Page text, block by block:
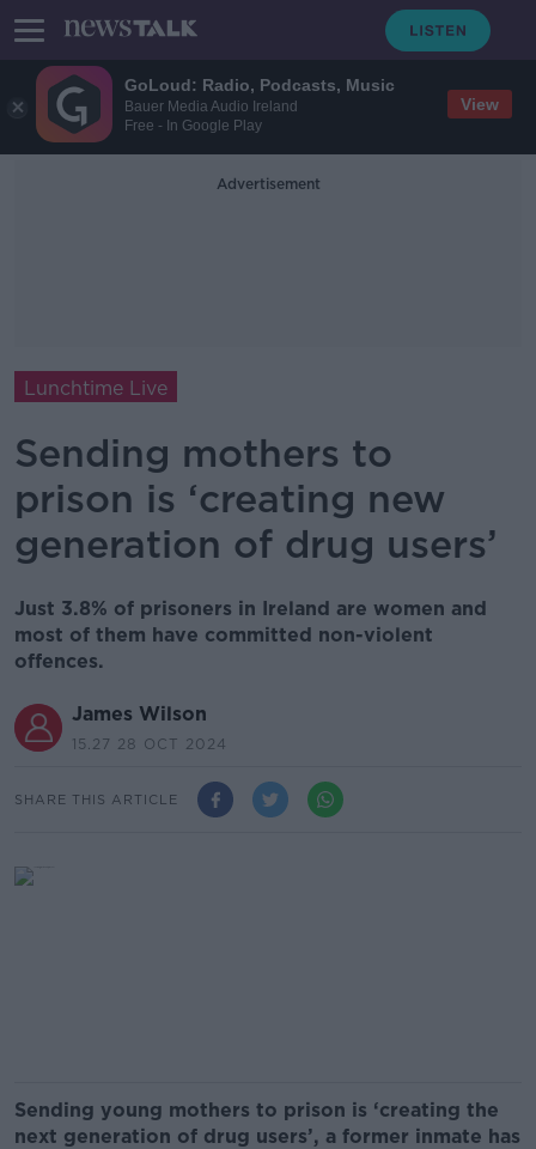
GoLoud: Radio, Podcasts, Music
Bauer Media Audio Ireland
Free - In Google Play
View
Advertisement
Lunchtime Live
Sending mothers to
prison is ‘creating new
generation of drug users’
Just 3.8% of prisoners in Ireland are women and
most of them have committed non-violent
offences.
James Wilson
15.27 28 OCT 2024
SHARE THIS ARTICLE
Sending young mothers to prison is ‘creating the
next generation of drug users’, a former inmate has